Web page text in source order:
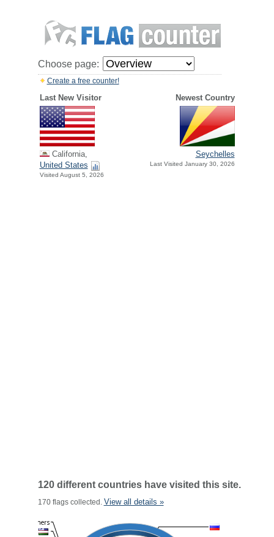
Choose page:
Create a free counter!
Last New Visitor Newest Country
California,
United States
Visited August 5, 2026
Seychelles
Last Visited January 30, 2026
120 different countries have visited this site.
170 flags collected. View all details »